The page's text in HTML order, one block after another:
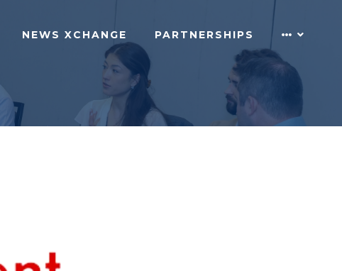
NEWS XCHANGE PARTNERSHIPS